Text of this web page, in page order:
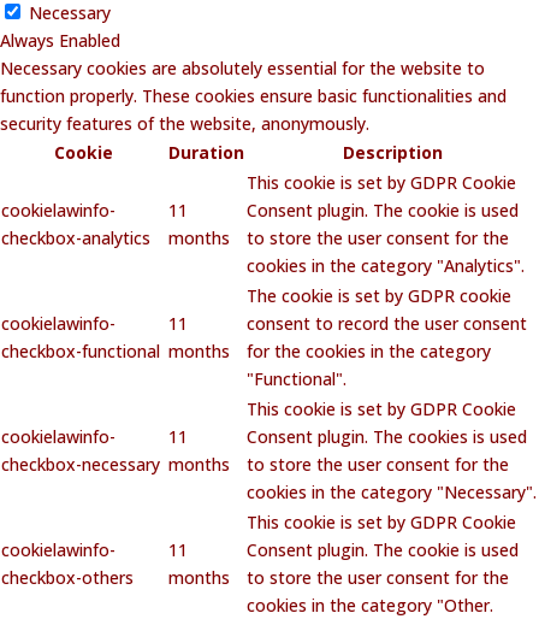
Necessary
Always Enabled
Necessary cookies are absolutely essential for the website to
function properly. These cookies ensure basic functionalities and
security features of the website, anonymously.
Cookie
Duration Description
cookielawinfo-
checkbox-analytics
11
months
This cookie is set by GDPR Cookie
Consent plugin. The cookie is used
to store the user consent for the
cookies in the category "Analytics".
cookielawinfo-
checkbox-functional
11
months
The cookie is set by GDPR cookie
consent to record the user consent
for the cookies in the category
"Functional".
cookielawinfo-
checkbox-necessary
11
months
This cookie is set by GDPR Cookie
Consent plugin. The cookies is used
to store the user consent for the
cookies in the category "Necessary".
cookielawinfo-
checkbox-others
11
months
This cookie is set by GDPR Cookie
Consent plugin. The cookie is used
to store the user consent for the
cookies in the category "Other.